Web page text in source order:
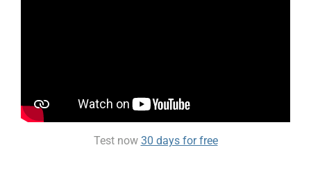
Test now 30 days for free